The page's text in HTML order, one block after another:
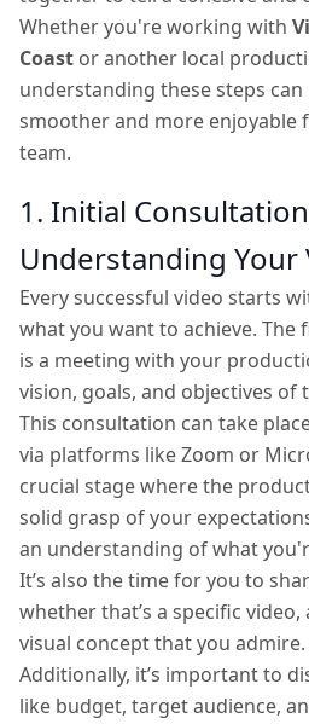
Whether you're working with
Coast or another local
understanding these steps
smoother and more enjoyable
team.
1. Initial
Understanding Your
Every successful video starts
what you want to achieve. The
is a meeting with your
vision, goals, and objectives of
This consultation can take
via platforms like Zoom or
crucial stage where the
solid grasp of your
an understanding of what
It’s also the time for you to
whether that’s a specific video,
visual concept that you admire.
Additionally, it’s important to
like budget, target audience,